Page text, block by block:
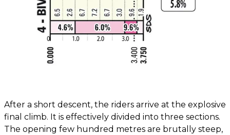
After a short descent, the riders arrive at the explosive
final climb. It is effectively divided into three sections.
The opening few hundred metres are brutally steep,